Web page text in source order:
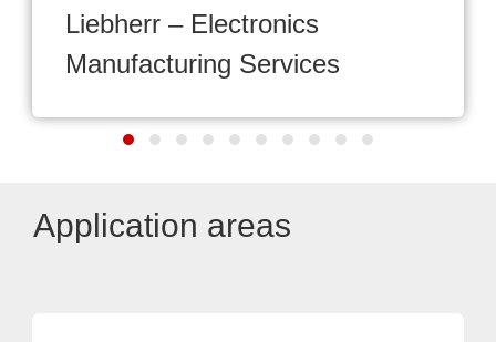
Liebherr – Electronics
Manufacturing Services
Application areas